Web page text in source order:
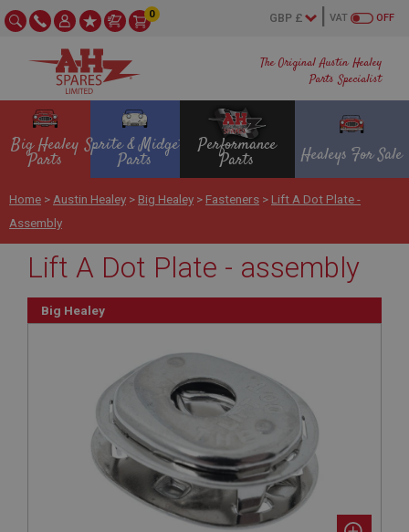
The Original Austin Healey
Parts Specialist
OFF
VAT
0
Big Healey
Parts
Sprite & Midget
Parts
Performance
Parts Healeys For Sale
Home > Austin Healey > Big Healey > Fasteners > Lift A Dot Plate -
Assembly
Lift A Dot Plate - assembly
Big Healey